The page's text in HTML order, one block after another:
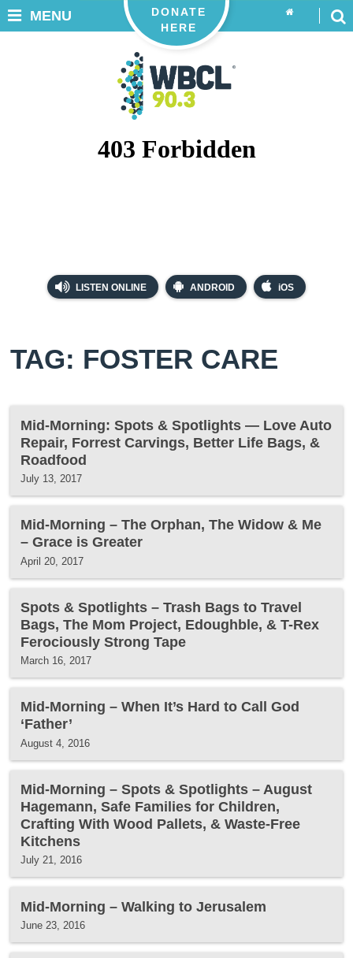
LISTEN ONLINE ANDROID iOS
DONATE
HERE
MENU
TAG: FOSTER CARE
Mid-Morning: Spots & Spotlights — Love Auto
Repair, Forrest Carvings, Better Life Bags, &
Roadfood
July 13, 2017
Mid-Morning – The Orphan, The Widow & Me
– Grace is Greater
April 20, 2017
Spots & Spotlights – Trash Bags to Travel
Bags, The Mom Project, Edoughble, & T-Rex
Ferociously Strong Tape
March 16, 2017
Mid-Morning – When It’s Hard to Call God
‘Father’
August 4, 2016
Mid-Morning – Spots & Spotlights – August
Hagemann, Safe Families for Children,
Crafting With Wood Pallets, & Waste-Free
Kitchens
July 21, 2016
Mid-Morning – Walking to Jerusalem
June 23, 2016